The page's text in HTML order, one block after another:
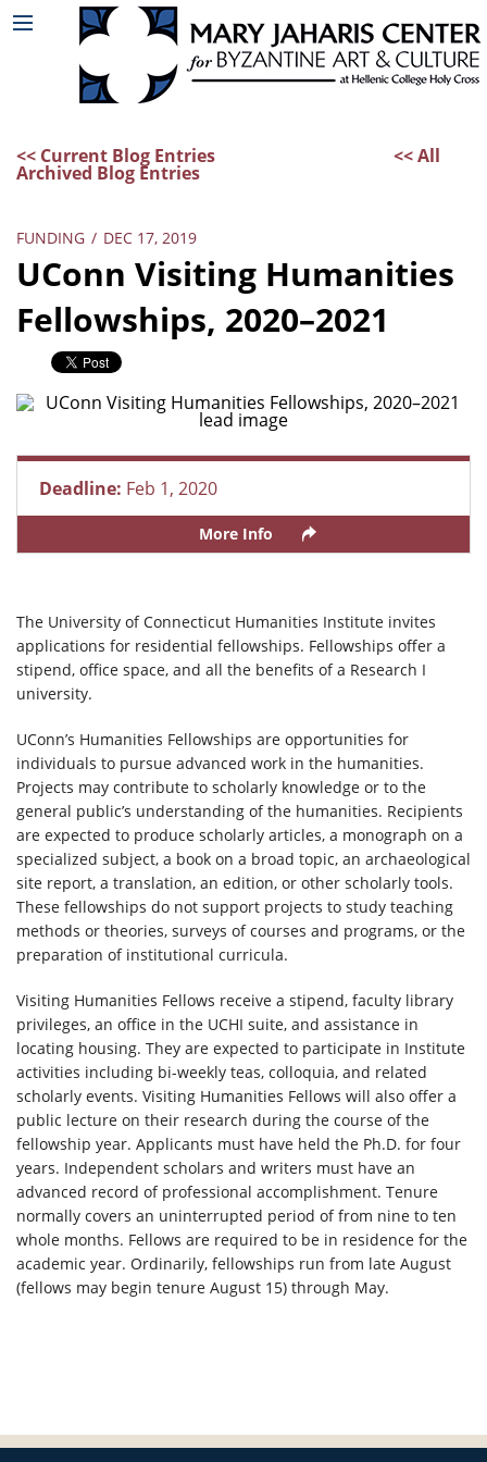
<< Current Blog Entries << All
Archived Blog Entries
FUNDING / DEC 17, 2019
UConn Visiting Humanities
Fellowships, 2020–2021
Deadline: Feb 1, 2020
More Info
The University of Connecticut Humanities Institute invites
applications for residential fellowships. Fellowships offer a
stipend, office space, and all the benefits of a Research I
university.
UConn’s Humanities Fellowships are opportunities for
individuals to pursue advanced work in the humanities.
Projects may contribute to scholarly knowledge or to the
general public’s understanding of the humanities. Recipients
are expected to produce scholarly articles, a monograph on a
specialized subject, a book on a broad topic, an archaeological
site report, a translation, an edition, or other scholarly tools.
These fellowships do not support projects to study teaching
methods or theories, surveys of courses and programs, or the
preparation of institutional curricula.
Visiting Humanities Fellows receive a stipend, faculty library
privileges, an office in the UCHI suite, and assistance in
locating housing. They are expected to participate in Institute
activities including bi-weekly teas, colloquia, and related
scholarly events. Visiting Humanities Fellows will also offer a
public lecture on their research during the course of the
fellowship year. Applicants must have held the Ph.D. for four
years. Independent scholars and writers must have an
advanced record of professional accomplishment. Tenure
normally covers an uninterrupted period of from nine to ten
whole months. Fellows are required to be in residence for the
academic year. Ordinarily, fellowships run from late August
(fellows may begin tenure August 15) through May.